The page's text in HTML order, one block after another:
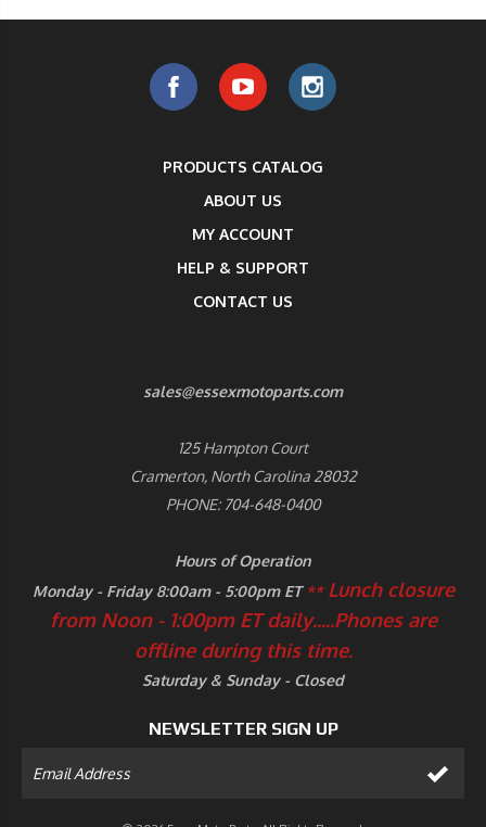
PRODUCTS CATALOG
ABOUT US
MY ACCOUNT
HELP & SUPPORT
CONTACT US
sales@essexmotoparts.com
125 Hampton Court
Cramerton, North Carolina 28032
PHONE: 704-648-0400
Hours of Operation
Monday - Friday 8:00am - 5:00pm ET** Lunch closure
from Noon - 1:00pm ET daily.....Phones are
offline during this time.
Saturday & Sunday - Closed
NEWSLETTER SIGN UP